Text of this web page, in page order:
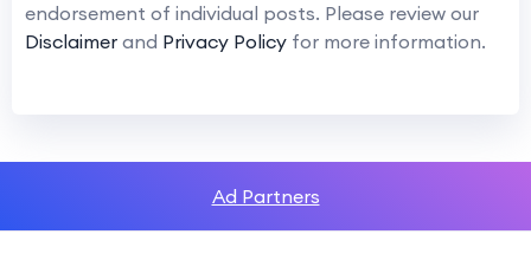
endorsement of individual posts. Please review our
Disclaimer and Privacy Policy for more information.
Ad Partners